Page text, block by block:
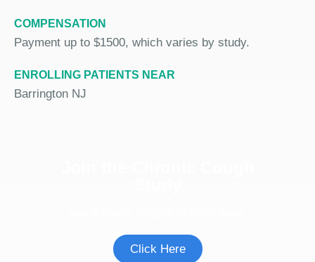
COMPENSATION
Payment up to $1500, which varies by study.
ENROLLING PATIENTS NEAR
Barrington NJ
Click Here